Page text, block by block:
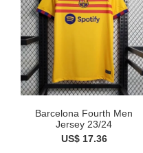
Barcelona Fourth Men
Jersey 23/24
US$ 17.36